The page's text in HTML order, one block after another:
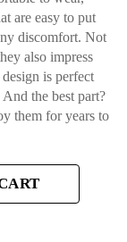
are easy to put
discomfort. Not
also impress
is perfect
the best part?
them for years to